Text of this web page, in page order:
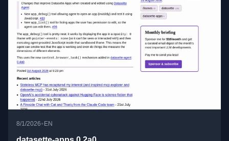
8/1/2026• EN